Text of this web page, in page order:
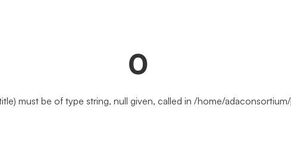
0
must be of type string, null given, called in /home/